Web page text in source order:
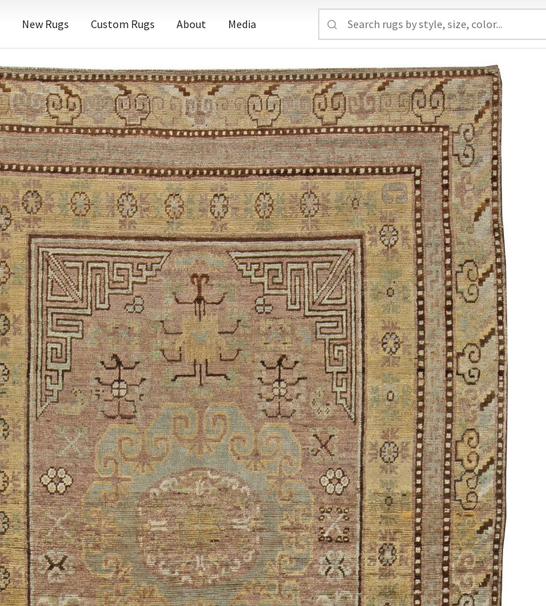
New Rugs Custom Rugs About Media